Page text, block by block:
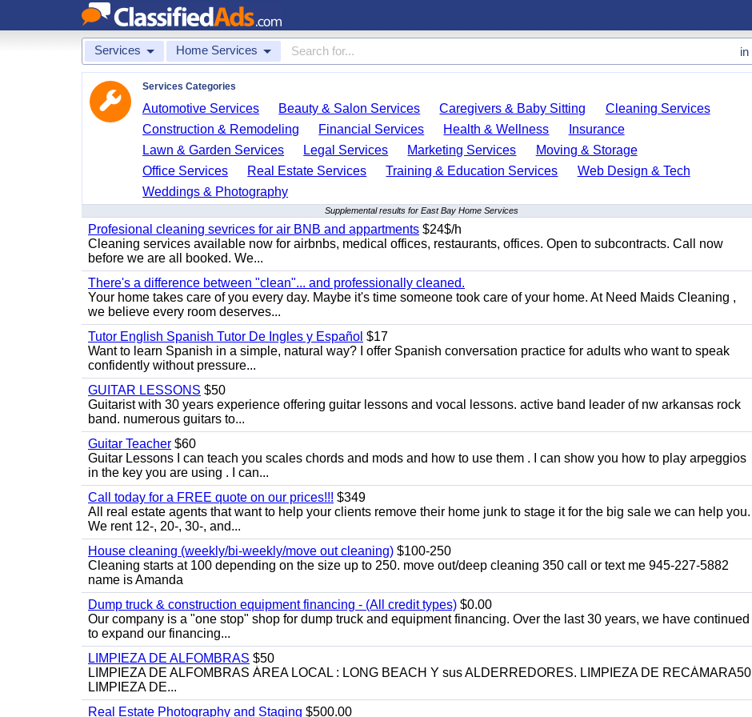
Services Home Services in
Services Categories
Automotive Services Beauty & Salon Services Caregivers & Baby Sitting
Cleaning Services
Construction & Remodeling
Financial Services Health & Wellness
Insurance
Lawn & Garden Services
Legal Services Marketing Services
Moving & Storage
Office Services
Real Estate Services Training & Education Services
Web Design & Tech
Weddings & Photography
Supplemental results for East Bay Home Services
Profesional cleaning sevrices for air BNB and appartments $24$/h
Cleaning services available now for airbnbs, medical offices, restaurants, offices. Open to subcontracts. Call now
before we are all booked. We...
There's a difference between "clean"... and professionally cleaned.
Your home takes care of you every day. Maybe it's time someone took care of your home. At Need Maids Cleaning ,
we believe every room deserves...
Tutor English Spanish Tutor De Ingles y Español $17
Want to learn Spanish in a simple, natural way? I offer Spanish conversation practice for adults who want to speak
confidently without pressure...
GUITAR LESSONS $50
Guitarist with 30 years experience offering guitar lessons and vocal lessons. active band leader of nw arkansas rock
band. numerous guitars to...
Guitar Teacher $60
Guitar Lessons I can teach you scales chords and mods and how to use them . I can show you how to play arpeggios
in the key you are using . I can...
Call today for a FREE quote on our prices!!! $349
All real estate agents that want to help your clients remove their home junk to stage it for the big sale we can help you.
We rent 12-, 20-, 30-, and...
House cleaning (weekly/bi-weekly/move out cleaning) $100-250
Cleaning starts at 100 depending on the size up to 250. move out/deep cleaning 350 call or text me 945-227-5882
name is Amanda
Dump truck & construction equipment financing - (All credit types) $0.00
Our company is a "one stop" shop for dump truck and equipment financing. Over the last 30 years, we have continued
to expand our financing...
LIMPIEZA DE ALFOMBRAS $50
LIMPIEZA DE ALFOMBRAS ÁREA LOCAL : LONG BEACH Y sus ALDERREDORES. LIMPIEZA DE RECÁMARA50
LIMPIEZA DE...
Real Estate Photography and Staging $500.00